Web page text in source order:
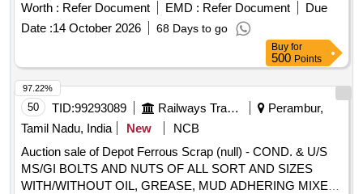
Worth : Refer Document EMD : Refer Document
Due
Date :14 October 2026 68 Days to go
Buy for
500 Points
50 TID:99293089 Railways Transport Services
Perambur,
Tamil Nadu, India
New
NCB
Auction sale of Depot Ferrous Scrap (null) - COND. & U/S
MS/GI BOLTS AND NUTS OF ALL SORT AND SIZES
WITH/WITHOUT OIL, GREASE, MUD ADHERING MIXED
97.22%